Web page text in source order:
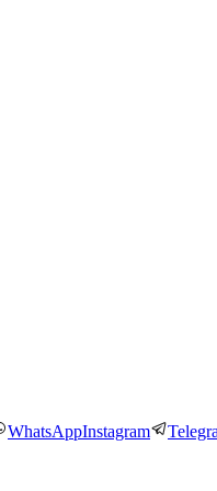
WhatsAppInstagram